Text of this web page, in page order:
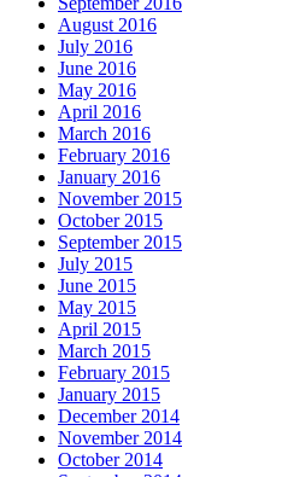
August 2016
July 2016
June 2016
May 2016
April 2016
March 2016
February 2016
January 2016
November 2015
October 2015
September 2015
July 2015
June 2015
May 2015
April 2015
March 2015
February 2015
January 2015
December 2014
November 2014
October 2014